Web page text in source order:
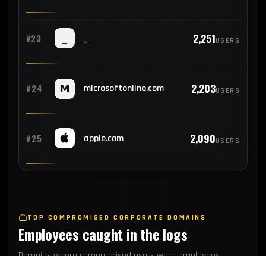
#23 2,251USERS
#24 microsoftonline.com 2,203USERS
#25 apple.com 2,090USERS
TOP COMPROMISED CORPORATE DOMAINS
Employees caught in the logs